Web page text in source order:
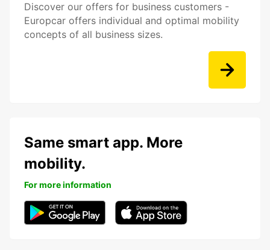
Discover our offers for business customers -
Europcar offers individual and optimal mobility
concepts of all business sizes.
Same smart app. More
mobility.
For more information